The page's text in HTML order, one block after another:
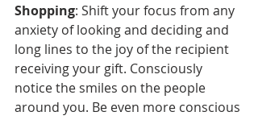
Shopping: Shift your focus from any
anxiety of looking and deciding and
long lines to the joy of the recipient
receiving your gift. Consciously
notice the smiles on the people
around you. Be even more conscious